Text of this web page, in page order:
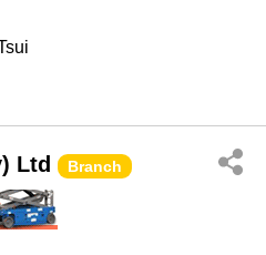
Ltd Branch